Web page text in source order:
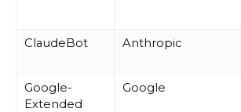
ClaudeBot
Anthropic
Google-
Extended
Google